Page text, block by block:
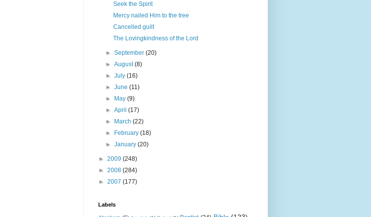
Seek the Spirit
Mercy nailed Him to the tree
Cancelled guilt
The Lovingkindness of the Lord
►September(20)
►August(8)
►July(16)
►June(11)
►
May(9)
►April(17)
►
March(22)
►
February(18)
►January(20)
► 2009 (248)
► 2008 (284)
► 2007 (177)
Labels